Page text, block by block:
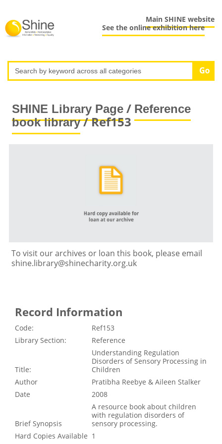
Main SHINE website
See the online exhibition here
SHINE Library Page/ Reference
book library/ Ref153
To visit our archives or loan this book, please email
shine.library@shinecharity.org.uk
Record Information
Code:
Ref153
Library Section:
Reference
Title:
Understanding Regulation
Disorders of Sensory Processing in
Children
Author
Pratibha Reebye & Aileen Stalker
Date
2008
Brief Synopsis
A resource book about children
with regulation disorders of
sensory processing.
Hard Copies Available 1